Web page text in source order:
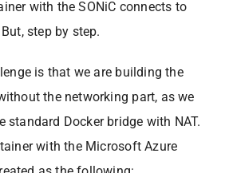
with the SONiC connects to
step by step.
is that we are building the
the networking part, as we
standard Docker bridge with NAT.
with the Microsoft Azure